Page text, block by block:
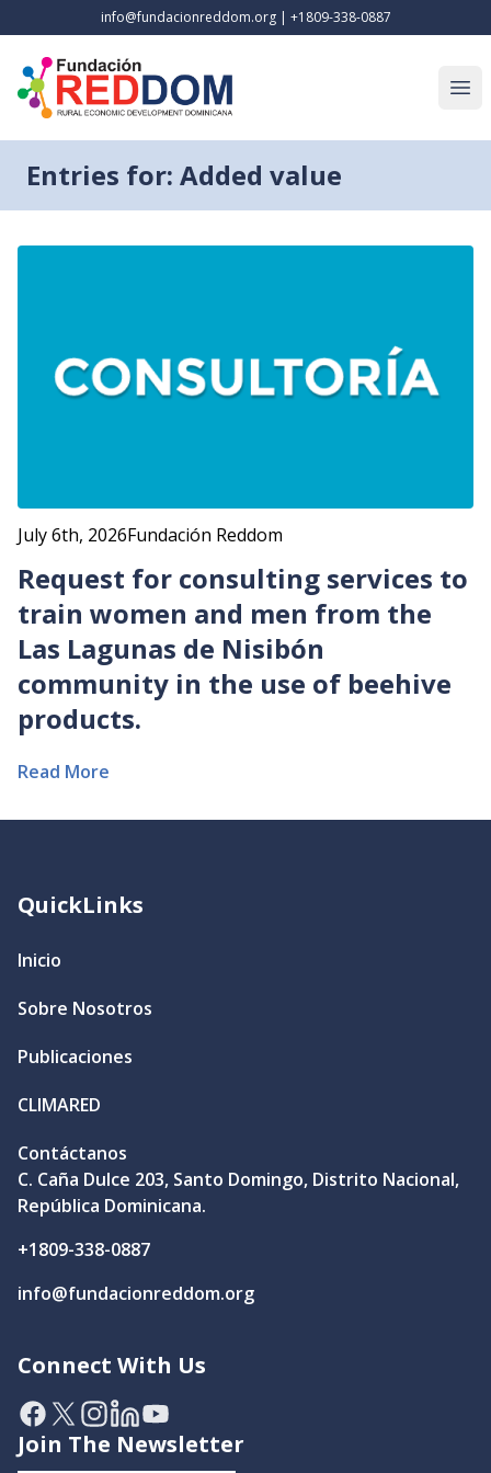
info@fundacionreddom.org| +1809-338-0887
Entries for: Added value
July 6th, 2026Fundación Reddom
Request for consulting services to
train women and men from the
Las Lagunas de Nisibón
community in the use of beehive
products.
Read More
QuickLinks
Inicio
Sobre Nosotros
Publicaciones
CLIMARED
Contáctanos
C. Caña Dulce 203, Santo Domingo, Distrito Nacional,
República Dominicana.
+1809-338-0887
info@fundacionreddom.org
Connect With Us
Facebook
X Instagram
LinkedinYouTube
Join The Newsletter